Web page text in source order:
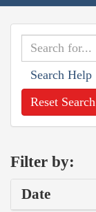
Search Help
Reset Search
Filter by:
Date